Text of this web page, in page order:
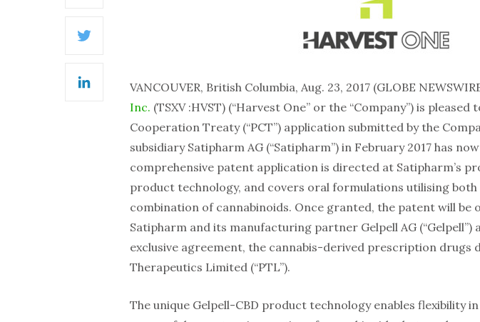
LinkedIn
VANCOUVER, British Columbia, Aug. 23, 2017 (GLOBE
Inc. (TSXV :HVST) (“Harvest One” or the “Company”) is
Cooperation Treaty (“PCT”) application submitted by the
subsidiary Satipharm AG (“Satipharm”) in February 2017 has
comprehensive patent application is directed at Satipharm’s
product technology, and covers oral formulations utilising
combination of cannabinoids. Once granted, the patent will be
Satipharm and its manufacturing partner Gelpell AG (“Gelpell”)
exclusive agreement, the cannabis-derived prescription drugs
Therapeutics Limited (“PTL”).
The unique Gelpell-CBD product technology enables flexibility